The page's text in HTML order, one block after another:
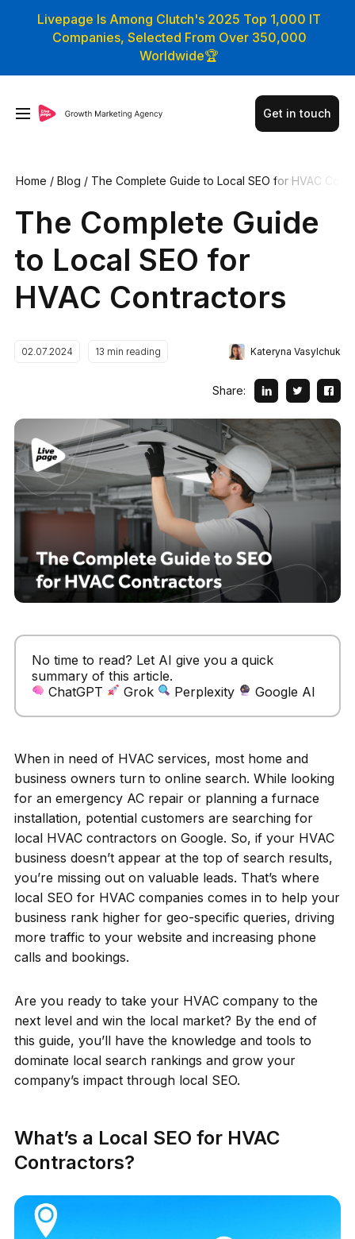
Livepage Is Among Clutch's 2025 Top 1,000 IT
Companies, Selected From Over 350,000
Worldwide🏆
Get in touch
Home / Blog / The Complete Guide to Local SEO for HVAC Co
The Complete Guide
to Local SEO for
HVAC Contractors
02.07.2024 13 min reading Kateryna Vasylchuk
Share:
No time to read? Let AI give you a quick
summary of this article.
ChatGPT
Grok Perplexity Google AI
When in need of HVAC services, most home and
business owners turn to online search. While looking
for an emergency AC repair or planning a furnace
installation, potential customers are searching for
local HVAC contractors on Google. So, if your HVAC
business doesn’t appear at the top of search results,
you’re missing out on valuable leads. That’s where
local SEO for HVAC companies comes in to help your
business rank higher for geo-specific queries, driving
more traffic to your website and increasing phone
calls and bookings.
Are you ready to take your HVAC company to the
next level and win the local market? By the end of
this guide, you’ll have the knowledge and tools to
dominate local search rankings and grow your
company’s impact through local SEO.
What’s a Local SEO for HVAC
Contractors?